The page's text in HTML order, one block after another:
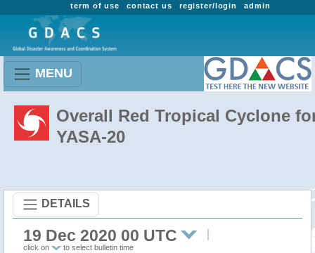
admin
register/login
contact us
term of use
MENU
Overall Red Tropical Cyclone
YASA-20
DETAILS
19 Dec 2020 00 UTC
click on to select bulletin time